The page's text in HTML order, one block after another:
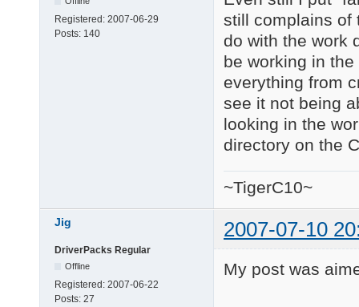
Registered: 2007-06-29
Posts: 140
still complains of
do with the work
be working in
everything from
see it not being
looking in the
directory on the
~TigerC10~
Jig 2007-07-10
DriverPacks Regular
Offline
Registered: 2007-06-22
Posts: 27
My post was